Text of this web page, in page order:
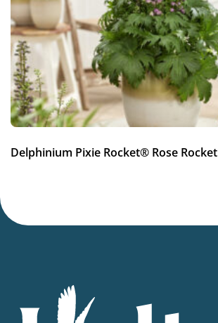
Full sun
Moisture
Average moisture ,Low moisture
Hardiness zones
5-9(Download PDF)
Delphinium Pixie Rocket® Rose Rocket